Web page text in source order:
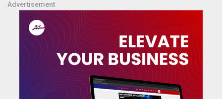
Advertisement